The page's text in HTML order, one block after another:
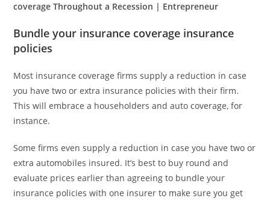
coverage Throughout a Recession | Entrepreneur
Bundle your insurance coverage insurance
policies
Most insurance coverage firms supply a reduction in case
you have two or extra insurance policies with their firm.
This will embrace a householders and auto coverage, for
instance.
Some firms even supply a reduction in case you have two or
extra automobiles insured. It’s best to buy round and
evaluate prices earlier than agreeing to bundle your
insurance policies with one insurer to make sure you get